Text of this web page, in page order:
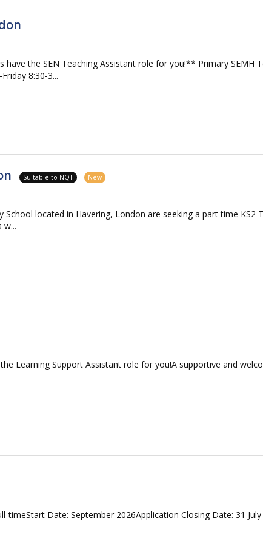
the SEN Teaching Assistant role for you!** Primary SEMH
8:30-3...
Suitable to NQT New
located in Havering, London are seeking a part time KS2
w...
Learning Support Assistant role for you!A supportive and
Date: September 2026Application Closing Date: 31